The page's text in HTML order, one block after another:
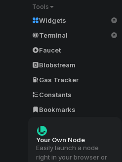
Tools
Widgets
Terminal
Faucet
Blobstream
Gas Tracker
Constants
Bookmarks
Your Own Node
Easily launch a node
right in your browser or